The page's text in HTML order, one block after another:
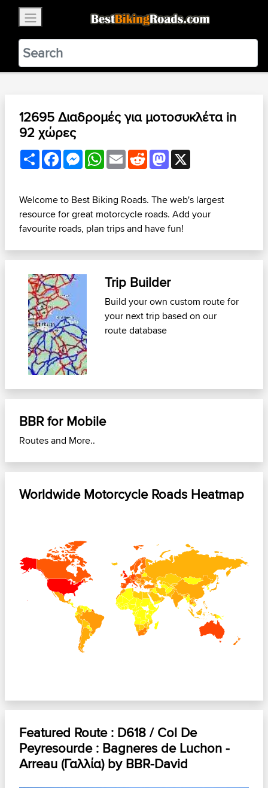
BestBikingRoads
Static Motion3.99 - In Google Play
VIEW
12695 Διαδρομές για μοτοσυκλέτα in
92 χώρες
ShareFacebookMessenger
WhatsApp
EmailRedditMastodon
Welcome to Best Biking Roads. The web's largest
resource for great motorcycle roads. Add your
favourite roads, plan trips and have fun!
Trip Builder
Build your own custom route for
your next tripbased on our
route database
BBR for Mobile
Routes and More..
Worldwide Motorcycle Roads Heatmap
−
Featured Route : D618 / Col De
Peyresourde : Bagneres de Luchon -
Arreau (Γαλλία)byBBR-David